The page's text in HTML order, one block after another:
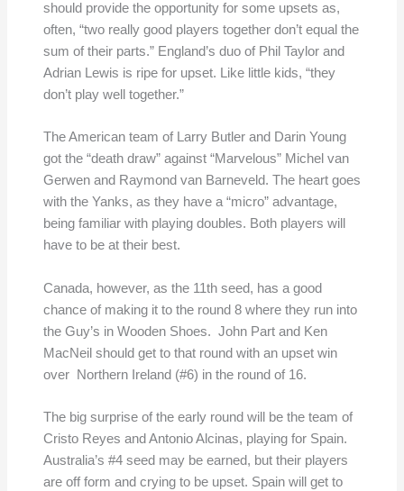
should provide the opportunity for some upsets as,
often, “two really good players together don’t equal the
sum of their parts.” England’s duo of Phil Taylor and
Adrian Lewis is ripe for upset. Like little kids, “they
don’t play well together.”
The American team of Larry Butler and Darin Young
got the “death draw” against “Marvelous” Michel van
Gerwen and Raymond van Barneveld. The heart goes
with the Yanks, as they have a “micro” advantage,
being familiar with playing doubles. Both players will
have to be at their best.
Canada, however, as the 11th seed, has a good
chance of making it to the round 8 where they run into
the Guy’s in Wooden Shoes. John Part and Ken
MacNeil should get to that round with an upset win
over Northern Ireland (#6) in the round of 16.
The big surprise of the early round will be the team of
Cristo Reyes and Antonio Alcinas, playing for Spain.
Australia’s #4 seed may be earned, but their players
are off form and crying to be upset. Spain will get to